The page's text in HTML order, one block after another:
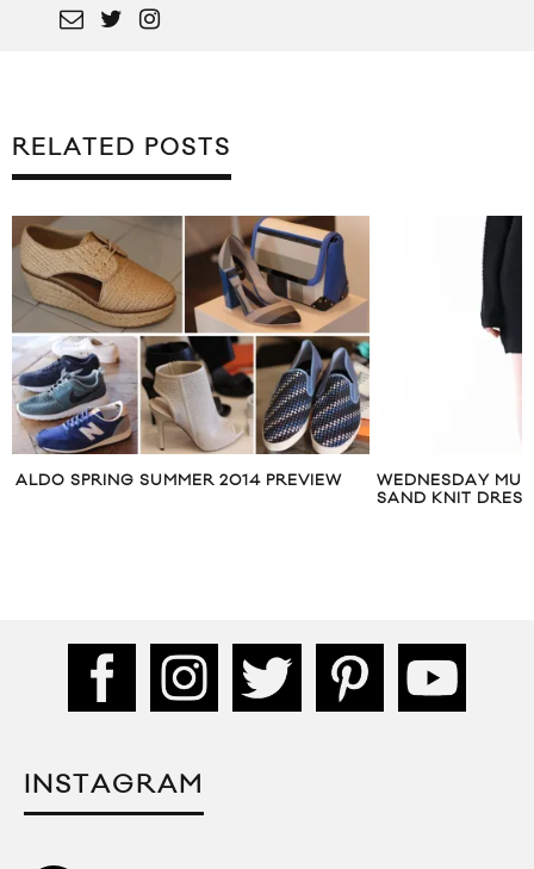
RELATED POSTS
WEDNESDAY MUST HAVE: STINE GOYA
DAVID BECKHAM
TOWN SPRING
INSTAGRAM